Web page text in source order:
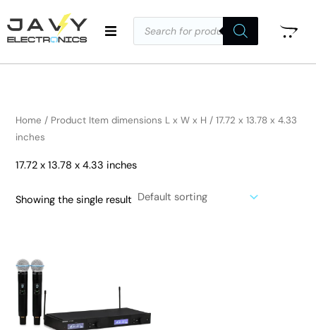
to
content
Products
search
Home / Product Item dimensions L x W x H / 17.72 x 13.78 x 4.33
inches
17.72 x 13.78 x 4.33 inches
Showing the single result